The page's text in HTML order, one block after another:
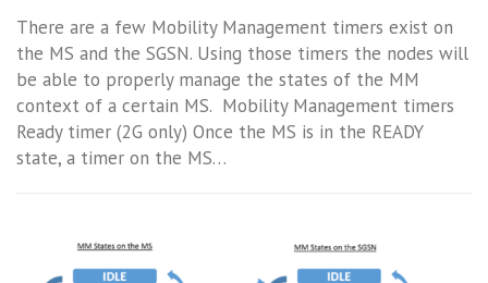
There are a few Mobility Management timers exist on
the MS and the SGSN. Using those timers the nodes will
be able to properly manage the states of the MM
context of a certain MS. Mobility Management timers
Ready timer (2G only) Once the MS is in the READY
state, a timer on the MS…